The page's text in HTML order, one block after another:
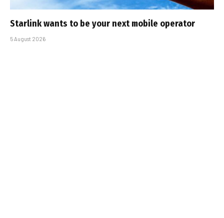
Starlink wants to be your next mobile operator
5 August 2026